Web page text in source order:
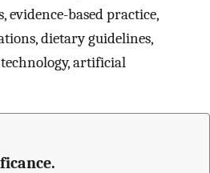
evidence-based practice,
dietary guidelines,
artificial